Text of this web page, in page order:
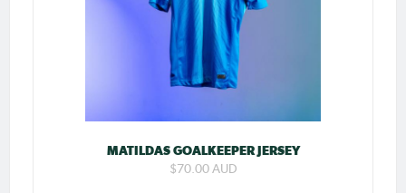
MATILDAS GOALKEEPER JERSEY
$70.00 AUD